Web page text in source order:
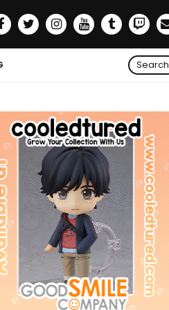
Search